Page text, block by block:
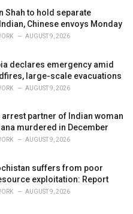
Shah to hold separate
Chinese envoys Monday
AUGUST 9, 2026
declares emergency amid
large-scale evacuations
AUGUST 9, 2026
partner of Indian woman
murdered in December
AUGUST 9, 2026
suffers from poor
exploitation: Report
AUGUST 9, 2026